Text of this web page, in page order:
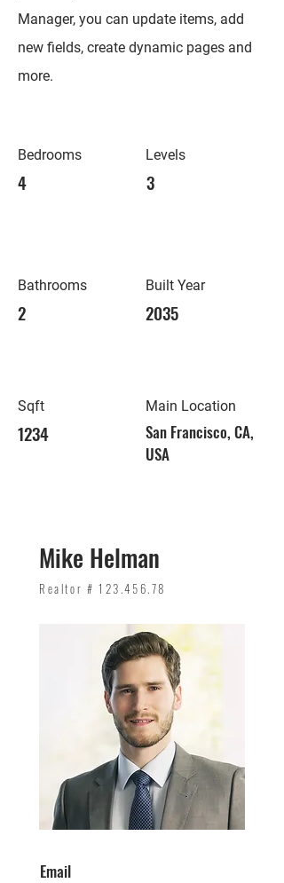
Manager, you can update items, add
new fields, create dynamic pages and
more.
Bedrooms
4
Bathrooms
2
Sqft
1234
Levels
3
Built Year
2035
Main Location
San Francisco, CA,
USA
Mike Helman
Realtor # 123.456.78
Email